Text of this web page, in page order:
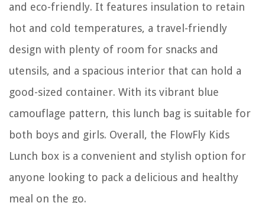
and eco-friendly. It features insulation to retain
hot and cold temperatures, a travel-friendly
design with plenty of room for snacks and
utensils, and a spacious interior that can hold a
good-sized container. With its vibrant blue
camouflage pattern, this lunch bag is suitable for
both boys and girls. Overall, the FlowFly Kids
Lunch box is a convenient and stylish option for
anyone looking to pack a delicious and healthy
meal on the go.